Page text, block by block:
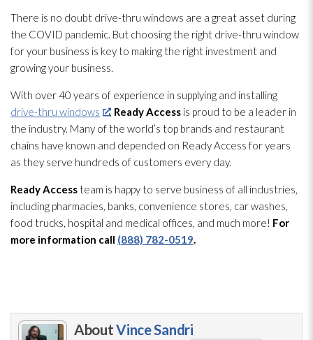
There is no doubt drive-thru windows are a great asset during
the COVID pandemic. But choosing the right drive-thru window
for your business is key to making the right investment and
growing your business.
With over 40 years of experience in supplying and installing
drive-thru windows
, Ready Access is proud to be a leader in
the industry. Many of the world’s top brands and restaurant
chains have known and depended on Ready Access for years
as they serve hundreds of customers every day.
Ready Access team is happy to serve business of all industries,
including pharmacies, banks, convenience stores, car washes,
food trucks, hospital and medical offices, and much more! For
more information call (888) 782-0519.
AboutVince Sandri